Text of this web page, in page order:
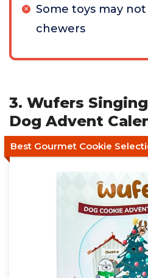
Some toys may
chewers
3. Wufers
Dog Advent
Best Gourmet Cookie